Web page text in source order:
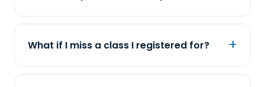
What if I miss a class I registered for?